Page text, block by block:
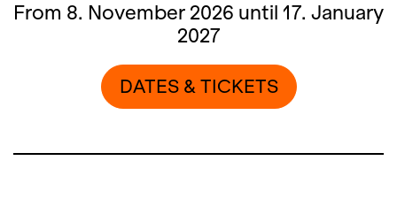
From 8. November 2026 until 17. January
2027
DATES & TICKETS